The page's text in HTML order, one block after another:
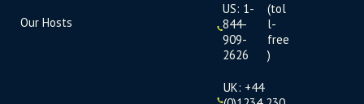
Our Hosts
US: 1-
844-
909-
2626
(tol
l-
free
)
UK: +44